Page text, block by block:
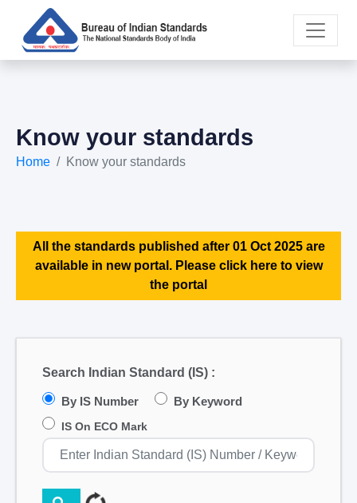
Know your standards
Home Know your standards
All the standards published after 01 Oct 2025 are
available in new portal. Please click here to view
the portal
Search Indian Standard (IS) :
By IS Number By Keyword
IS On ECO Mark